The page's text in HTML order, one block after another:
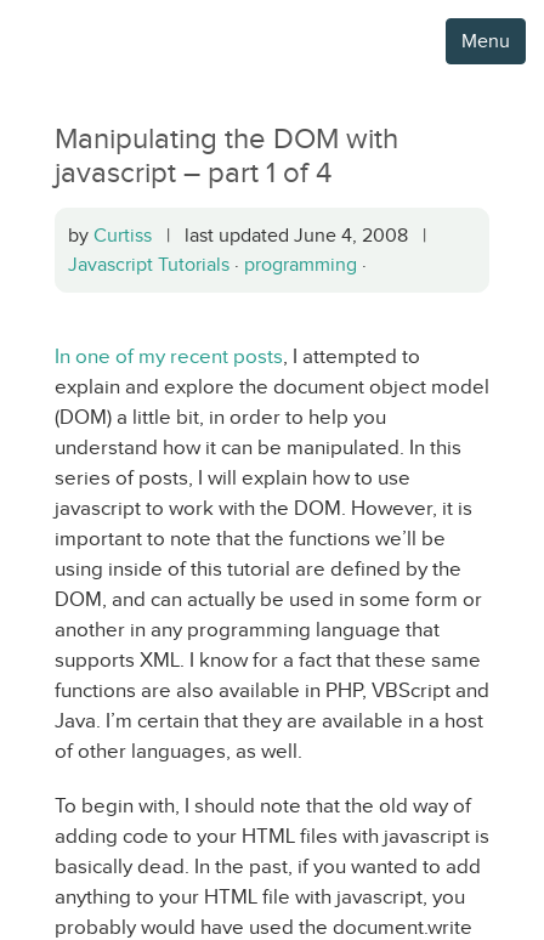
Menu
Manipulating the DOM with
javascript – part 1 of 4
by Curtiss | last updated June 4, 2008 |
Javascript Tutorials · programming ·
In one of my recent posts, I attempted to
explain and explore the document object model
(DOM) a little bit, in order to help you
understand how it can be manipulated. In this
series of posts, I will explain how to use
javascript to work with the DOM. However, it is
important to note that the functions we’ll be
using inside of this tutorial are defined by the
DOM, and can actually be used in some form or
another in any programming language that
supports XML. I know for a fact that these same
functions are also available in PHP, VBScript and
Java. I’m certain that they are available in a host
of other languages, as well.
To begin with, I should note that the old way of
adding code to your HTML files with javascript is
basically dead. In the past, if you wanted to add
anything to your HTML file with javascript, you
probably would have used the document.write